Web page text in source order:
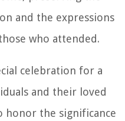
and the expressions
who attended.
celebration for a
and their loved
honor the significance